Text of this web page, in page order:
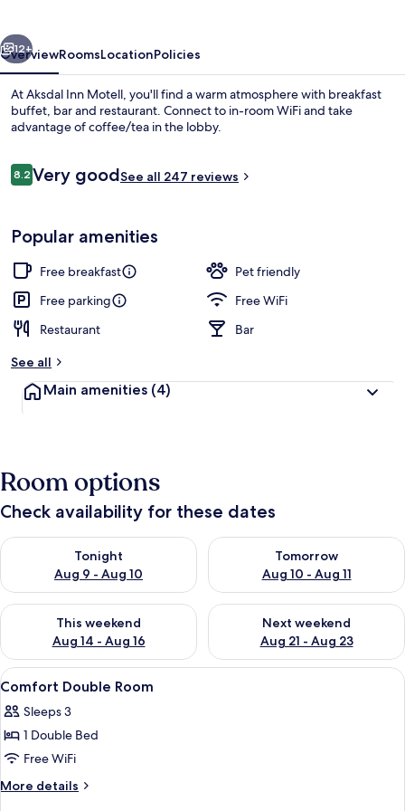
Next
12+
OverviewRoomsLocationPolicies
At Aksdal Inn Motell, you'll find a warm atmosphere with breakfast
buffet, bar and restaurant. Connect to in-room WiFi and take
advantage of coffee/tea in the lobby.
Reviews
8.28.2 out of 10
Very goodSee all 247 reviews
Popular amenities
Free breakfast
Pet friendly
Free parking
Free WiFi
Restaurant
Bar
See all
Main amenities (4)
Room options
Check availability for these dates
Tonight
Aug 9 - Aug 10
Check availability for tonight Aug 9 - Aug 10
Tomorrow
Aug 10 - Aug 11
Check availability for
This weekend
Aug 14 - Aug 16
Check availability for this weekend Aug 14 - Aug 16
Next weekend
Aug 21 - Aug 23
Check availability for next
View
all
photos
for
Comfort
Double
A hotel room with a bed, a lamp, a
6
Comfort Double Room
Sleeps 3
1 Double Bed
Free WiFi
More details
More